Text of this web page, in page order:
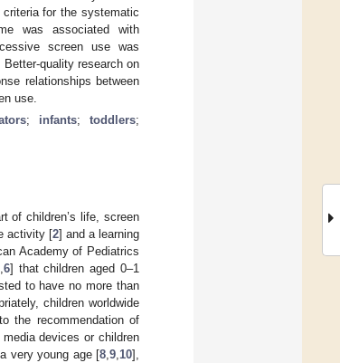
for the systematic
was associated with
screen use was
quality research on
relationships between
use.
; infants;toddlers;
of children’s life, screen
activity [2] and a learning
Academy of Pediatrics
6] that children aged 0–1
to have no more than
children worldwide
the recommendation of
devices or children
very young age [8 9 10],